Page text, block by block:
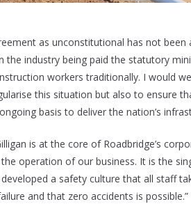
as unconstitutional has not
the industry being paid the statutory
workers traditionally. I would
this situation but also to ensure
basis to deliver the nation’s
is at the core of Roadbridge’s
operation of our business. It is the
a safety culture that all staff
and that zero accidents is possible.”